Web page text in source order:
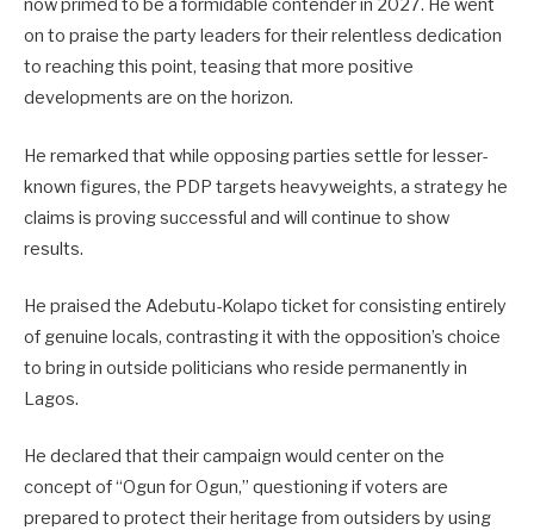
now primed to be a formidable contender in 2027. He went
on to praise the party leaders for their relentless dedication
to reaching this point, teasing that more positive
developments are on the horizon.
He remarked that while opposing parties settle for lesser-
known figures, the PDP targets heavyweights, a strategy he
claims is proving successful and will continue to show
results.
He praised the Adebutu-Kolapo ticket for consisting entirely
of genuine locals, contrasting it with the opposition’s choice
to bring in outside politicians who reside permanently in
Lagos.
He declared that their campaign would center on the
concept of “Ogun for Ogun,” questioning if voters are
prepared to protect their heritage from outsiders by using